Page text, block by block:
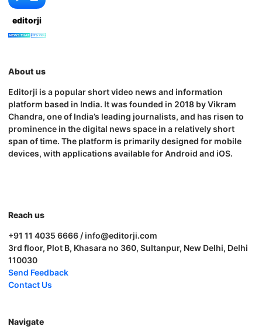
editorji
About us
Editorji is a popular short video news and information
platform based in India. It was founded in 2018 by Vikram
Chandra, one of India’s leading journalists, and has risen to
prominence in the digital news space in a relatively short
span of time. The platform is primarily designed for mobile
devices, with applications available for Android and iOS.
Reach us
+91 11 4035 6666 / info@editorji.com
3rd floor, Plot B, Khasara no 360, Sultanpur, New Delhi, Delhi
110030
Send Feedback
Contact Us
Navigate